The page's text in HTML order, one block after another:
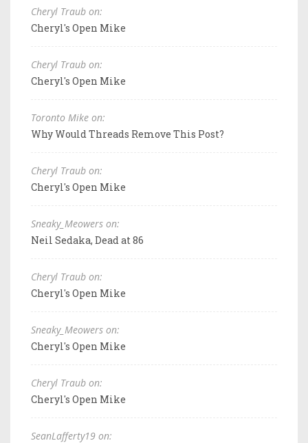
Cheryl Traub on:
Cheryl's Open Mike
Cheryl Traub on:
Cheryl's Open Mike
Toronto Mike on:
Why Would Threads Remove This Post?
Cheryl Traub on:
Cheryl's Open Mike
Sneaky_Meowers on:
Neil Sedaka, Dead at 86
Cheryl Traub on:
Cheryl's Open Mike
Sneaky_Meowers on:
Cheryl's Open Mike
Cheryl Traub on:
Cheryl's Open Mike
SeanLafferty19 on: